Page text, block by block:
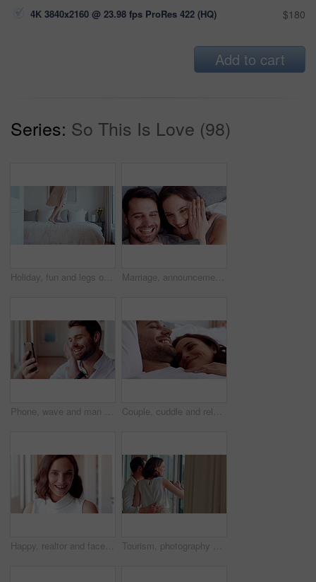
4K 3840x2160 @ 23.98 fps ProRes 422 (HQ) $180
Add to cart
Series: So This Is Love (98)
Holiday, fun and legs on bed with jump, travel optimism and happiness on summer getaway. Tourist, trip or woman feet in hotel room with good time, vacation enjoyment or playful energy in bedroom. Marriage, announcement and video call with happy couple for engagement or proposal in home. Man, woman or celebration with ring, phone or app for virtual chat, good news or sharing surprise together
Phone, wave and man with video call in home, online communication and greeting for weekend networking. Connection, mobile and person with hello gesture for virtual conversation, smile and web chat Couple, cuddle and relax on bed in home, love and affection for partner and commitment for marriage. Happy people, resting and embrace with spouse in bedroom, man and bonding with woman or romance
Happy, realtor and face of woman in home for property sale, commercial housing and rental listing. Business, real estate and portrait of person with pride, smile and ambition for homeowner consultant Tourism, photography and couple by window in hotel, summer vacation and anniversary trip for bonding. Support holiday and happy people with camera for travel memories, accommodation view and picture